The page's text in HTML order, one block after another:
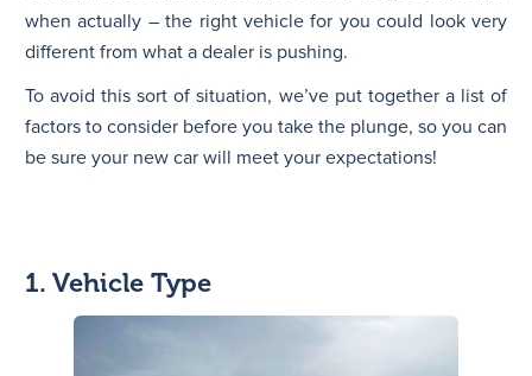
when actually – the right vehicle for you could look very
different from what a dealer is pushing.
To avoid this sort of situation, we’ve put together a list of
factors to consider before you take the plunge, so you can
be sure your new car will meet your expectations!
1. Vehicle Type